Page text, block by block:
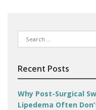
Search
for:
Recent Posts
Why Post-Surgical
Lipedema Often